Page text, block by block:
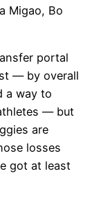
Migao, Bo
portal
— by overall
a way to
— but
are
losses
got at least